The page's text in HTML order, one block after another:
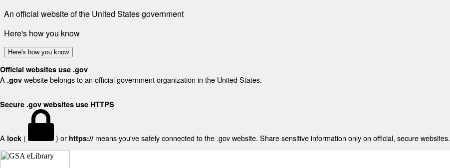
An official website of the United States government
Here's how you know
Here's how you know
Official websites use .gov
A .gov website belongs to an official government organization in the United States.
Secure .gov websites use HTTPS
A lock ( ) or https:// means you've safely connected to the .gov website. Share sensitive information only on official, secure websites.